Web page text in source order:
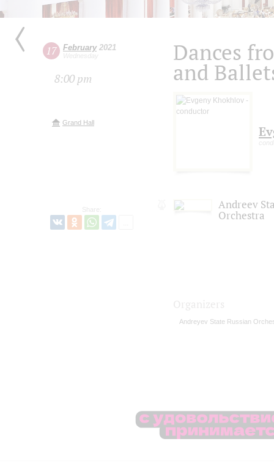
17 February2021
Wednesday
8:00 pm
Grand Hall
Share:
Dances
and
Andreev
Orchestra
Andreyev State Russian